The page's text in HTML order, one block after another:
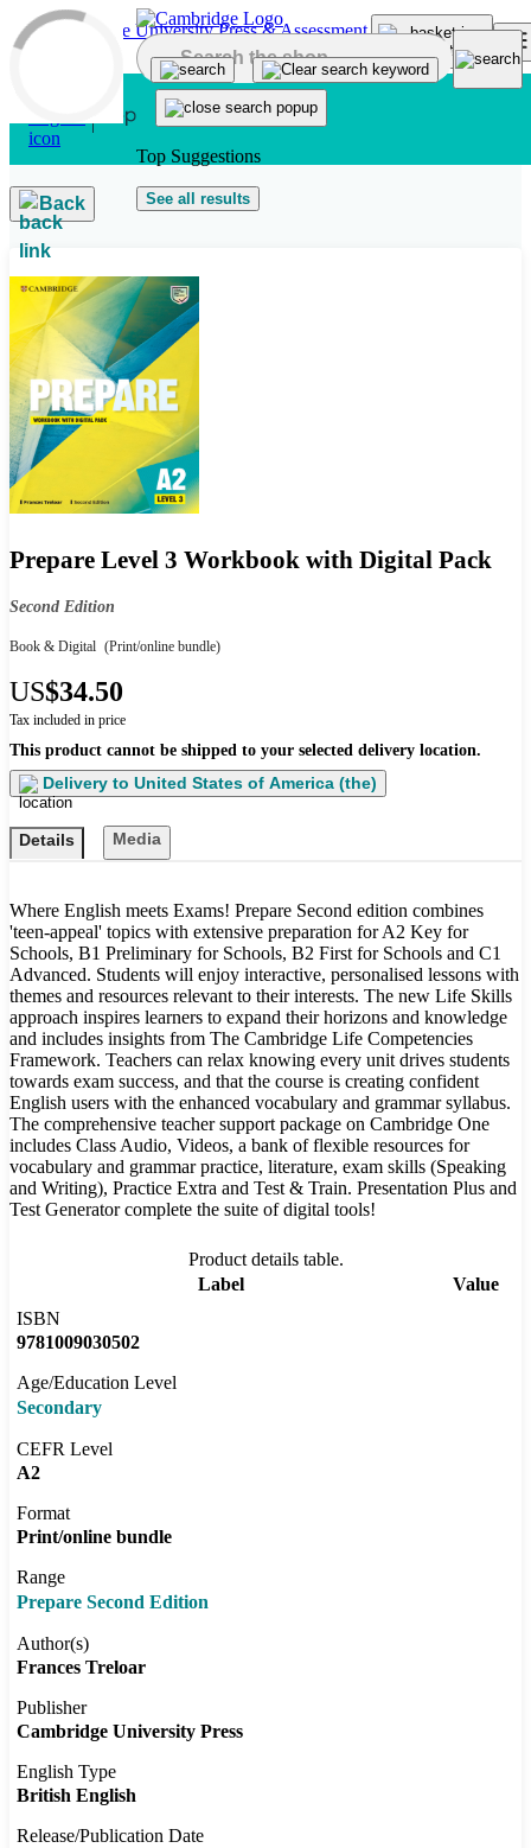
Skip to main content
Top Suggestions
See all results
Back
Prepare Level 3 Workbook with Digital Pack
Second Edition
Book & Digital (Print/online bundle)
US$34.50
Tax included in price
This product cannot be shipped to your selected delivery location.
Delivery to United States of America (the)
Details Media
Where English meets Exams! Prepare Second edition combines
'teen-appeal' topics with extensive preparation for A2 Key for
Schools, B1 Preliminary for Schools, B2 First for Schools and C1
Advanced. Students will enjoy interactive, personalised lessons with
themes and resources relevant to their interests. The new Life Skills
approach inspires learners to expand their horizons and knowledge
and includes insights from The Cambridge Life Competencies
Framework. Teachers can relax knowing every unit drives students
towards exam success, and that the course is creating confident
English users with the enhanced vocabulary and grammar syllabus.
The comprehensive teacher support package on Cambridge One
includes Class Audio, Videos, a bank of flexible resources for
vocabulary and grammar practice, literature, exam skills (Speaking
and Writing), Practice Extra and Test & Train. Presentation Plus and
Test Generator complete the suite of digital tools!
Product details table.
Label
Value
ISBN
9781009030502
Age/Education Level
Secondary
CEFR Level
A2
Format
Print/online bundle
Range
Prepare Second Edition
Author(s)
Frances Treloar
Publisher
Cambridge University Press
English Type
British English
Release/Publication Date